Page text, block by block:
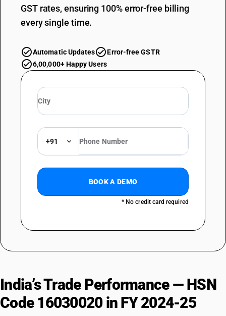
GST rates, ensuring 100% error-free billing
every single time.
Automatic Updates
Error-free GSTR
6,00,000+ Happy Users
+91
BOOK A DEMO
* No credit card required
India’s Trade Performance — HSN
Code 16030020 in FY 2024-25